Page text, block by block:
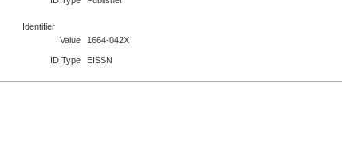
Identifier
Value
1664-042X
ID Type EISSN